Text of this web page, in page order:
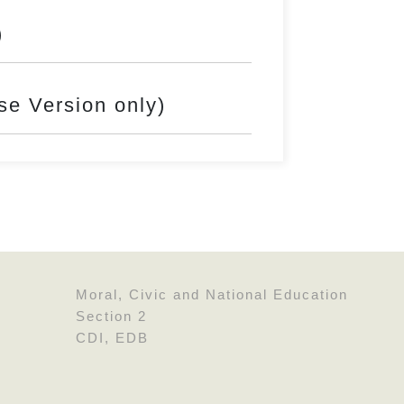
Version only)
Moral, Civic and National Education
Section 2
CDI, EDB